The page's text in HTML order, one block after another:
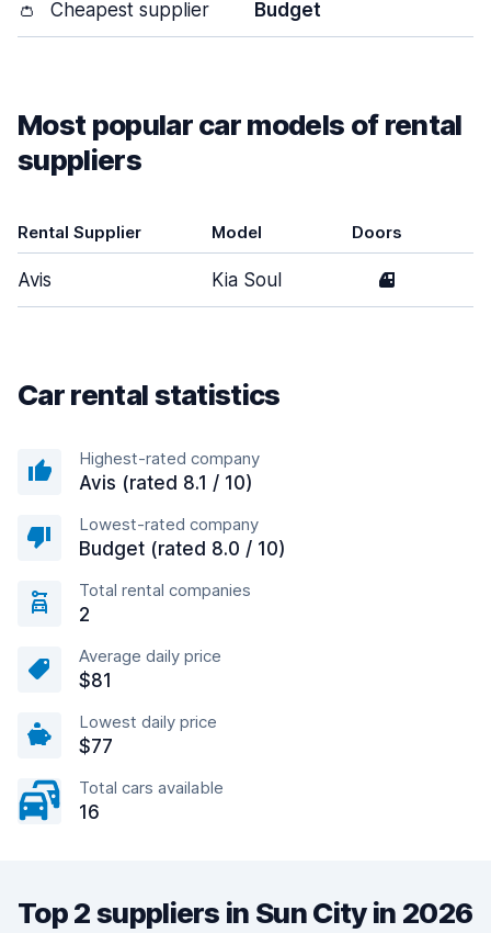
👛 Cheapest supplier Budget
Most popular car models of rental
suppliers
Rental Supplier Model Doors
Avis Kia Soul 4
Car rental statistics
Highest-rated company
Avis (rated 8.1 / 10)
Lowest-rated company
Budget (rated 8.0 / 10)
Total rental companies
2
Average daily price
$81
Lowest daily price
$77
Total cars available
16
Top 2 suppliers in Sun City in 2026